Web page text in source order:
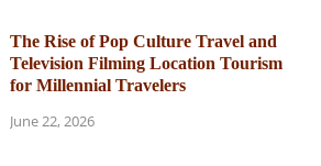
The Rise of Pop Culture Travel and
Television Filming Location Tourism
for Millennial Travelers
June 22, 2026